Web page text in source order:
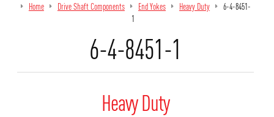
Home Drive Shaft Components End Yokes Heavy Duty
6-4-8451-
1
6-4-8451-1
Heavy Duty